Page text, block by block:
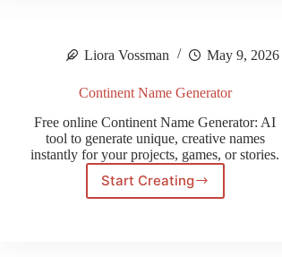
Liora Vossman May 9, 2026
Continent Name Generator
Free online Continent Name Generator: AI
tool to generate unique, creative names
instantly for your projects, games, or stories.
Start Creating
Continent
Name